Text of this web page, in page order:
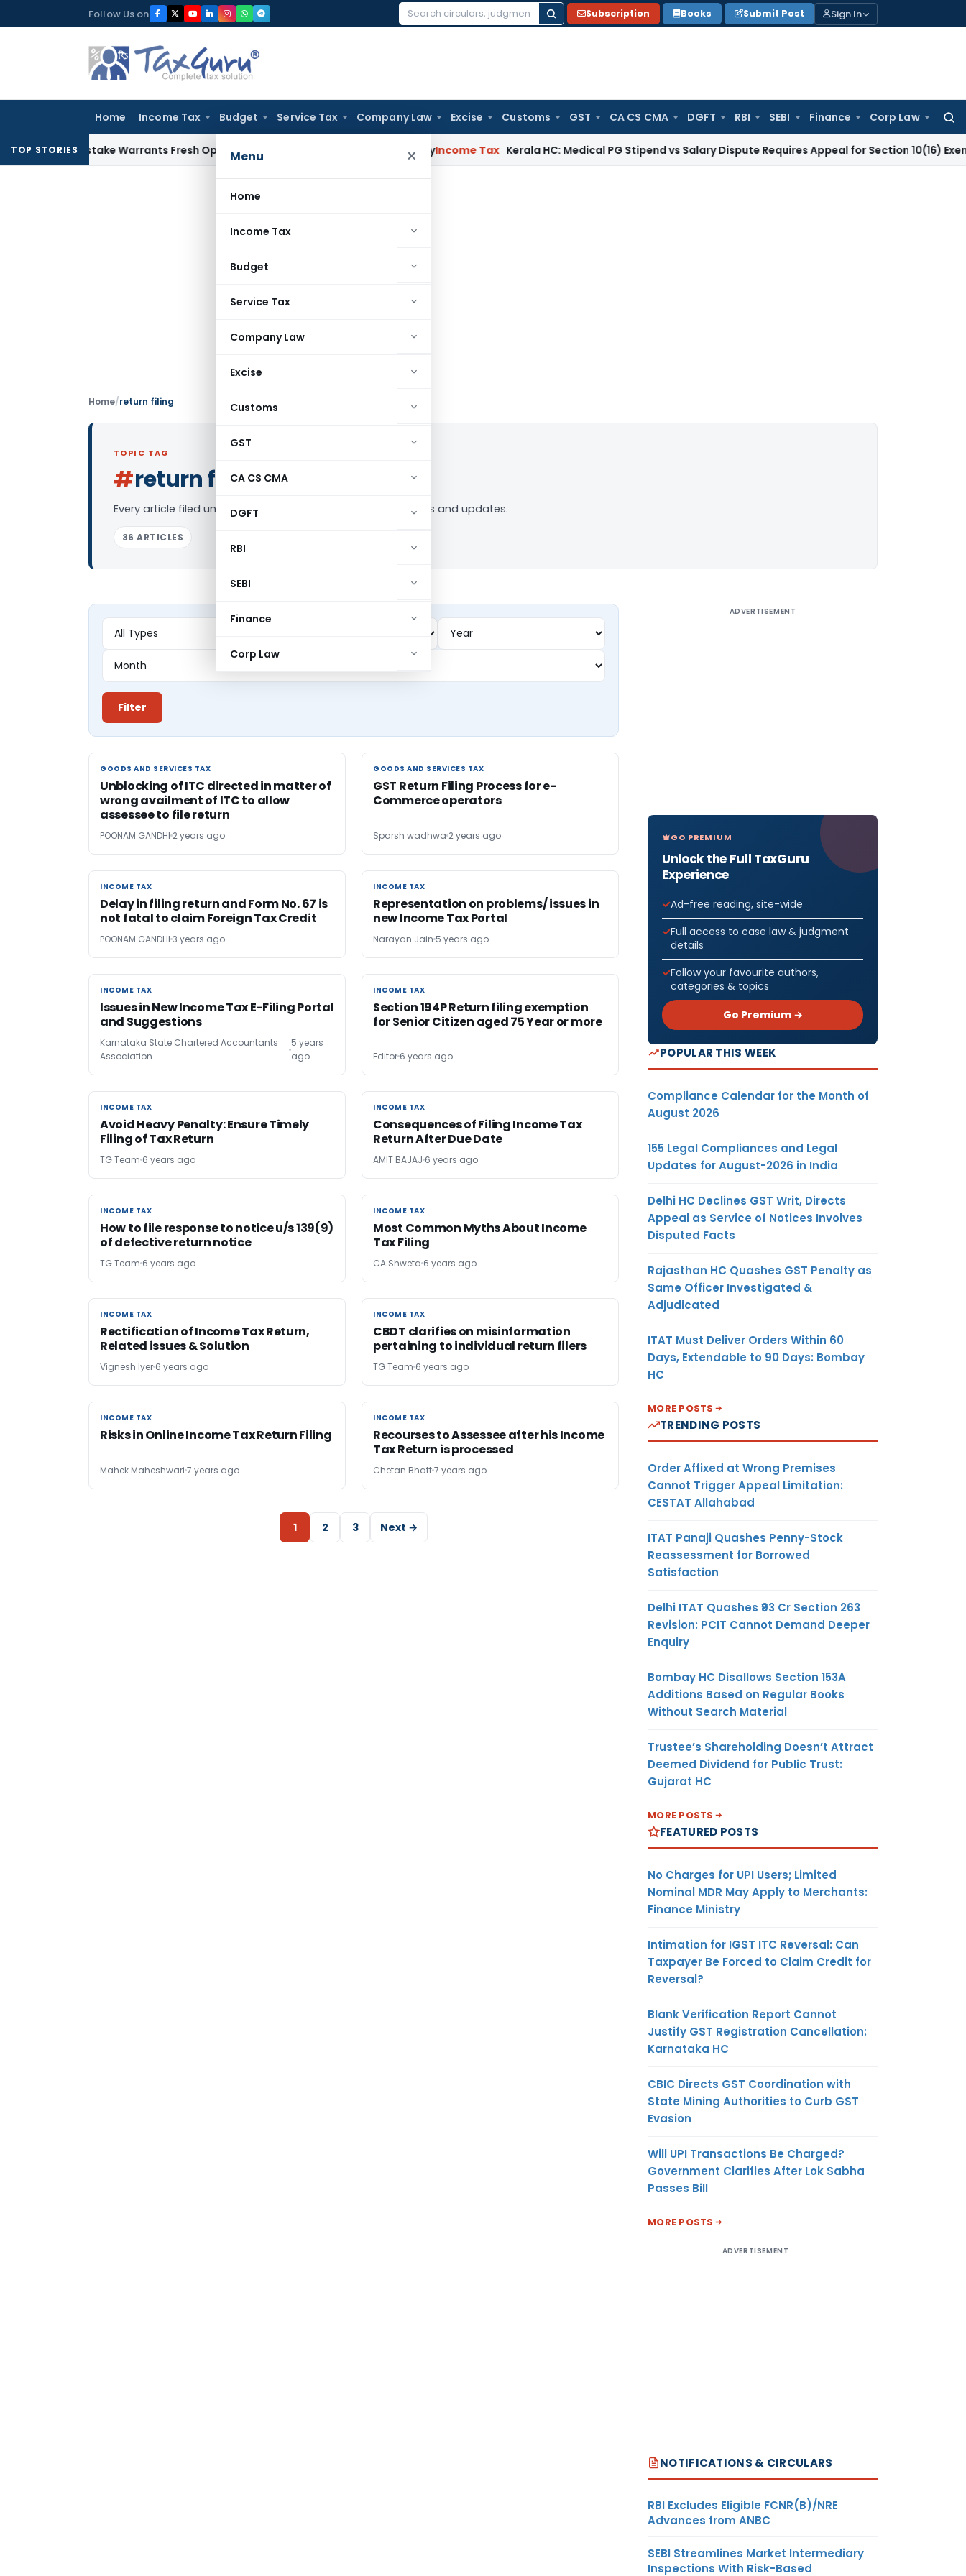
to
Follow Us on
Search
Subscription Books Submit Post Sign In
Home Income Tax Budget Service Tax Company Law Excise Customs GST CA CS CMA DGFT RBI SEBI Finance Corp Law
for:
Menu ×
Home
Income Tax
Budget
Service Tax
Company Law
Excise
Customs
GST
CA CS CMA
DGFT
RBI
SEBI
Finance
Corp Law
TOP STORIES
Mistake Warrants Fresh Opportunity to Condone KVAT Appeal Delay Income Tax Kerala HC: Medical PG Stipend vs Salary Dispute Requires Appeal for Section 10(16) Exemption
Home/return filing
TOPIC TAG
#return filing Log in to Follow
Every article filed under the “return filing” tag — analysis, news and updates.
36 ARTICLES
Filter
GOODS AND SERVICES TAX
GOODS AND SERVICES TAX
Unblocking of ITC directed in matter of
wrong availment of ITC to allow
assessee to file return
POONAM GANDHI 2 years ago
GOODS AND SERVICES TAX
GOODS AND SERVICES TAX
GST Return Filing Process for e-
Commerce operators
Sparsh wadhwa 2 years ago
INCOME TAX
INCOME TAX
Delay in filing return and Form No. 67 is
not fatal to claim Foreign Tax Credit
POONAM GANDHI 3 years ago
INCOME TAX
INCOME TAX
Representation on problems/ issues in
new Income Tax Portal
Narayan Jain 5 years ago
INCOME TAX
INCOME TAX
Issues in New Income Tax E-Filing Portal
and Suggestions
Karnataka State Chartered Accountants
Association
5 years
ago
INCOME TAX
INCOME TAX
Section 194P Return filing exemption
for Senior Citizen aged 75 Year or more
Editor 6 years ago
INCOME TAX
INCOME TAX
Avoid Heavy Penalty: Ensure Timely
Filing of Tax Return
TG Team 6 years ago
INCOME TAX
INCOME TAX
Consequences of Filing Income Tax
Return After Due Date
AMIT BAJAJ 6 years ago
INCOME TAX
INCOME TAX
How to file response to notice u/s 139(9)
of defective return notice
TG Team 6 years ago
INCOME TAX
INCOME TAX
Most Common Myths About Income
Tax Filing
CA Shweta 6 years ago
INCOME TAX
INCOME TAX
Rectification of Income Tax Return,
Related issues & Solution
Vignesh Iyer 6 years ago
INCOME TAX
INCOME TAX
CBDT clarifies on misinformation
pertaining to individual return filers
TG Team 6 years ago
INCOME TAX
INCOME TAX
Risks in Online Income Tax Return Filing
Mahek Maheshwari 7 years ago
INCOME TAX
INCOME TAX
Recourses to Assessee after his Income
Tax Return is processed
Chetan Bhatt7 years ago
1 2 3 Next →
ADVERTISEMENT
GO PREMIUM
Unlock the Full TaxGuru
Experience
Ad-free reading, site-wide
Full access to case law & judgment
details
Follow your favourite authors,
categories & topics
Go Premium →
POPULAR THIS WEEK
Compliance Calendar for the Month of
August 2026
155 Legal Compliances and Legal
Updates for August-2026 in India
Delhi HC Declines GST Writ, Directs
Appeal as Service of Notices Involves
Disputed Facts
Rajasthan HC Quashes GST Penalty as
Same Officer Investigated &
Adjudicated
ITAT Must Deliver Orders Within 60
Days, Extendable to 90 Days: Bombay
HC
MORE POSTS
TRENDING POSTS
Order Affixed at Wrong Premises
Cannot Trigger Appeal Limitation:
CESTAT Allahabad
ITAT Panaji Quashes Penny-Stock
Reassessment for Borrowed
Satisfaction
Delhi ITAT Quashes ₹93 Cr Section 263
Revision: PCIT Cannot Demand Deeper
Enquiry
Bombay HC Disallows Section 153A
Additions Based on Regular Books
Without Search Material
Trustee’s Shareholding Doesn’t Attract
Deemed Dividend for Public Trust:
Gujarat HC
MORE POSTS
FEATURED POSTS
No Charges for UPI Users; Limited
Nominal MDR May Apply to Merchants:
Finance Ministry
Intimation for IGST ITC Reversal: Can
Taxpayer Be Forced to Claim Credit for
Reversal?
Blank Verification Report Cannot
Justify GST Registration Cancellation:
Karnataka HC
CBIC Directs GST Coordination with
State Mining Authorities to Curb GST
Evasion
Will UPI Transactions Be Charged?
Government Clarifies After Lok Sabha
Passes Bill
MORE POSTS
ADVERTISEMENT
NOTIFICATIONS & CIRCULARS
RBI Excludes Eligible FCNR(B)/NRE
Advances from ANBC
SEBI Streamlines Market Intermediary
Inspections With Risk-Based